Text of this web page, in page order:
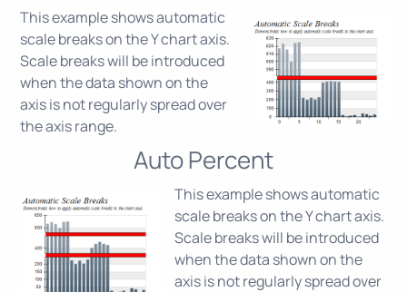
This example shows automatic
scale breaks on the Y chart axis.
Scale breaks will be introduced
when the data shown on the
axis is not regularly spread over
the axis range.
Auto Percent
This example shows automatic
scale breaks on the Y chart axis.
Scale breaks will be introduced
when the data shown on the
axis is not regularly spread over